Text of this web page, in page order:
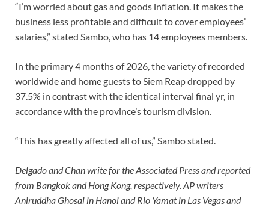
“I’m worried about gas and goods inflation. It makes the
business less profitable and difficult to cover employees’
salaries,” stated Sambo, who has 14 employees members.
In the primary 4 months of 2026, the variety of recorded
worldwide and home guests to Siem Reap dropped by
37.5% in contrast with the identical interval final yr, in
accordance with the province’s tourism division.
“This has greatly affected all of us,” Sambo stated.
Delgado and Chan write for the Associated Press and reported
from Bangkok and Hong Kong, respectively. AP writers
Aniruddha Ghosal in Hanoi and Rio Yamat in Las Vegas and